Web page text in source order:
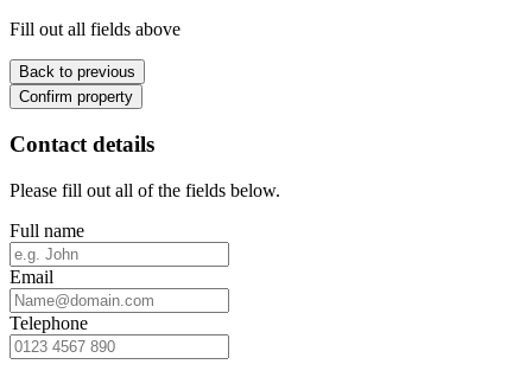
Fill out all fields above
Back to previous
Confirm property
Contact details
Please fill out all of the fields below.
Full name
Email
Telephone